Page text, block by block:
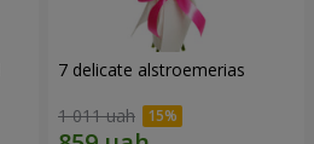
7 delicate alstroemerias
1 011 uah